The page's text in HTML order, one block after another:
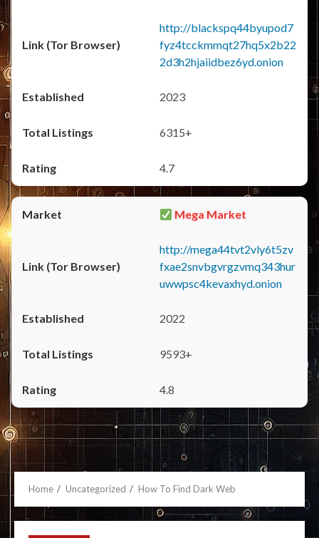
http://blackspq44byupod7
fyz4tcckmmqt27hq5x2b22
2d3h2hjaiidbez6yd.onion
2023
6315+
4.7
Mega Market
http://mega44tvt2vly6t5zv
fxae2snvbgvrgzvmq343hur
uwwpsc4kevaxhyd.onion
2022
9593+
4.8
Home Uncategorized How To Find Dark Web